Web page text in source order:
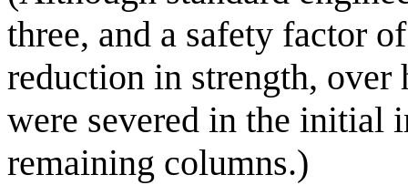
three, and a safety factor
reduction in strength,
were severed in the initial
remaining columns.)